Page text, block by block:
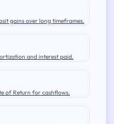
gains over long timeframes.
and interest paid.
of Return for cashflows.